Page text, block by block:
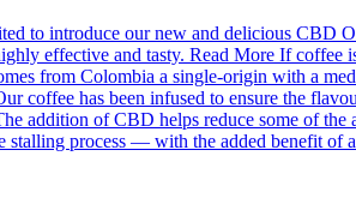
to introduce our new and delicious CBD
effective and tasty. Read More If
from Colombia a single-origin with a
coffee has been infused to ensure the
addition of CBD helps reduce some of
process — with the added benefit of